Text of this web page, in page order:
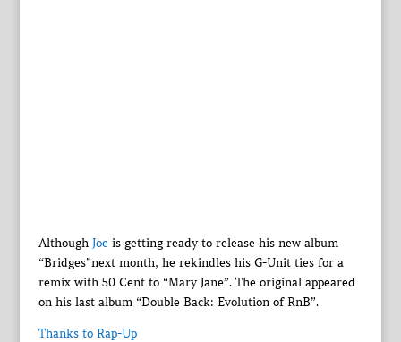
Although Joeis getting ready to release his new album
“Bridges”next month, he rekindles his G-Unit ties for a
remix with 50 Cent to “Mary Jane”. The original appeared
on his last album “Double Back: Evolution of RnB”.
Thanks to Rap-Up